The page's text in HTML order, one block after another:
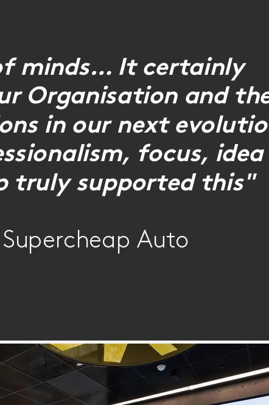
minds… It certainly
Organisation and
in our next
focus, idea
truly supported this"
Auto